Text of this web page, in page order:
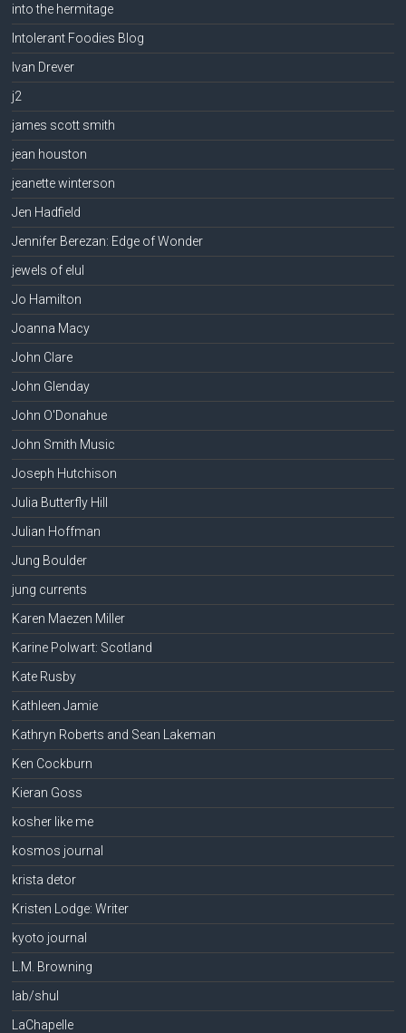
into the hermitage
Intolerant Foodies Blog
Ivan Drever
j2
james scott smith
jean houston
jeanette winterson
Jen Hadfield
Jennifer Berezan: Edge of Wonder
jewels of elul
Jo Hamilton
Joanna Macy
John Clare
John Glenday
John O'Donahue
John Smith Music
Joseph Hutchison
Julia Butterfly Hill
Julian Hoffman
Jung Boulder
jung currents
Karen Maezen Miller
Karine Polwart: Scotland
Kate Rusby
Kathleen Jamie
Kathryn Roberts and Sean Lakeman
Ken Cockburn
Kieran Goss
kosher like me
kosmos journal
krista detor
Kristen Lodge: Writer
kyoto journal
L.M. Browning
lab/shul
LaChapelle